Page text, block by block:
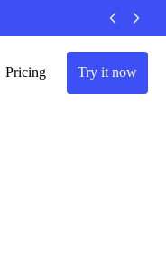
Pricing Try it now